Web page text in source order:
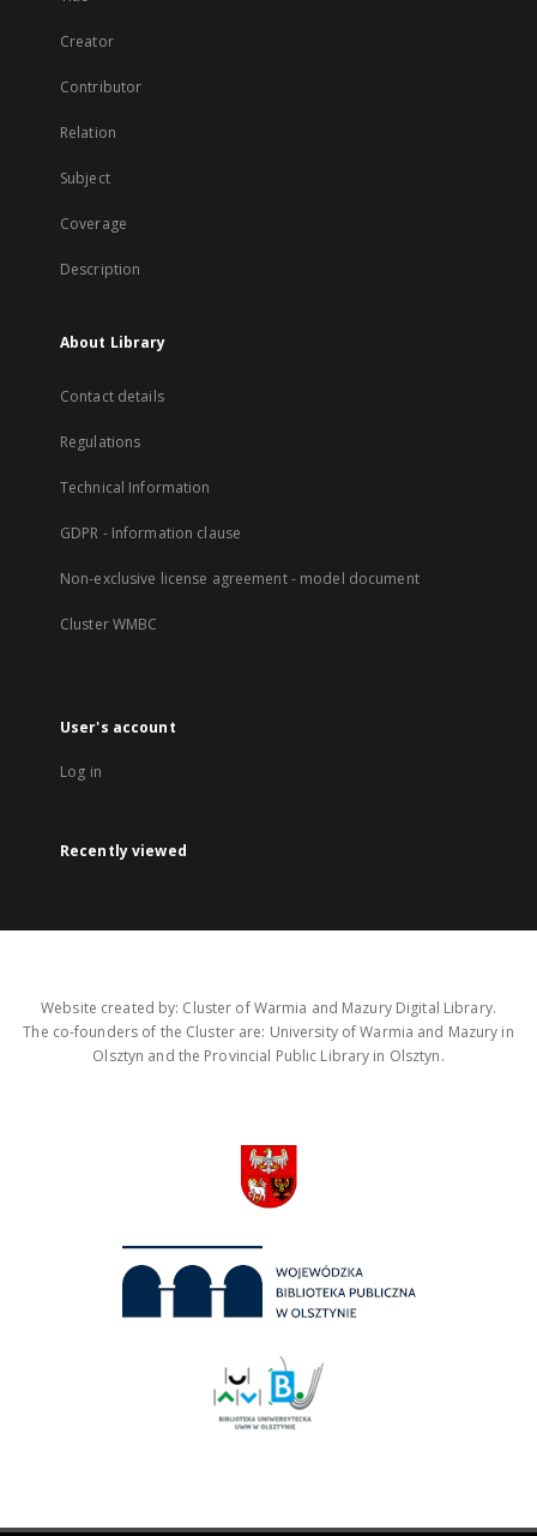
Creator
Contributor
Relation
Subject
Coverage
Description
About Library
Contact details
Regulations
Technical Information
GDPR - Information clause
Non-exclusive license agreement - model document
Cluster WMBC
User's account
Log in
Recently viewed
Website created by: Cluster of Warmia and Mazury Digital Library.
The co-founders of the Cluster are: University of Warmia and Mazury in
Olsztyn and the Provincial Public Library in Olsztyn.